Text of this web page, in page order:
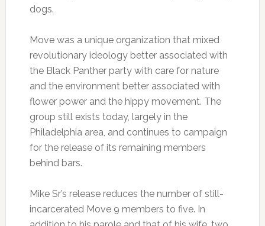
dogs.
Move was a unique organization that mixed
revolutionary ideology better associated with
the Black Panther party with care for nature
and the environment better associated with
flower power and the hippy movement. The
group still exists today, largely in the
Philadelphia area, and continues to campaign
for the release of its remaining members
behind bars.
Mike Sr’s release reduces the number of still-
incarcerated Move 9 members to five. In